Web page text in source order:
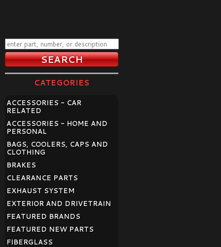
CATEGORIES
ACCESSORIES - CAR
RELATED
ACCESSORIES - HOME AND
PERSONAL
BAGS, COOLERS, CAPS AND
CLOTHING
BRAKES
CLEARANCE PARTS
EXHAUST SYSTEM
EXTERIOR AND DRIVETRAIN
FEATURED BRANDS
FEATURED NEW PARTS
FIBERGLASS